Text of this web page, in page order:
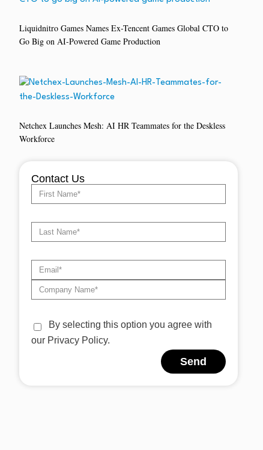
Liquidnitro Games Names Ex-Tencent Games Global CTO to
Go Big on AI-Powered Game Production
Netchex Launches Mesh: AI HR Teammates for the Deskless
Workforce
Contact Us
By selecting this option you agree with
our Privacy Policy.
Send